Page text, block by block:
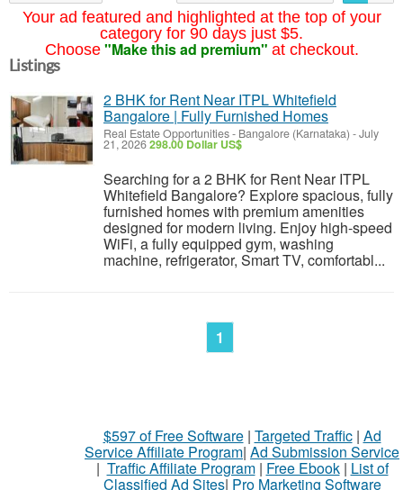
Your ad featured and highlighted at the top of your
category for 90 days just $5.
Choose "Make this ad premium" at checkout.
Listings
2 BHK for Rent Near ITPL Whitefield
Bangalore | Fully Furnished Homes
Real Estate Opportunities- Bangalore (Karnataka) -July
21, 2026298.00 Dollar US$
Searching for a 2 BHK for Rent Near ITPL
Whitefield Bangalore? Explore spacious, fully
furnished homes with premium amenities
designed for modern living. Enjoy high-speed
WiFi, a fully equipped gym, washing
machine, refrigerator, Smart TV, comfortabl...
1
$597 of Free Software| Targeted Traffic| Ad
Service Affiliate Program| Ad Submission Service
| Traffic Affiliate Program| Free Ebook| List of
Classified Ad Sites| Pro Marketing Software